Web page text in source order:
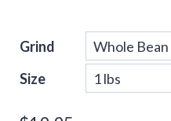
Grind
Size